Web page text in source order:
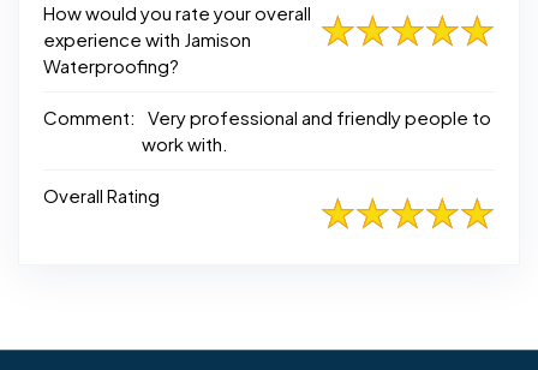
How would you rate your overall
experience with Jamison
Waterproofing?
Comment:
Very professional and friendly people to
work with.
Overall Rating